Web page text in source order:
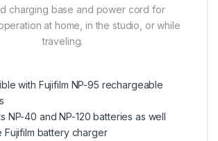
charging base and power cord for
at home, in the studio, or while
traveling.
with Fujifilm NP-95 rechargeable
NP-40 and NP-120 batteries as well
Fujifilm battery charger